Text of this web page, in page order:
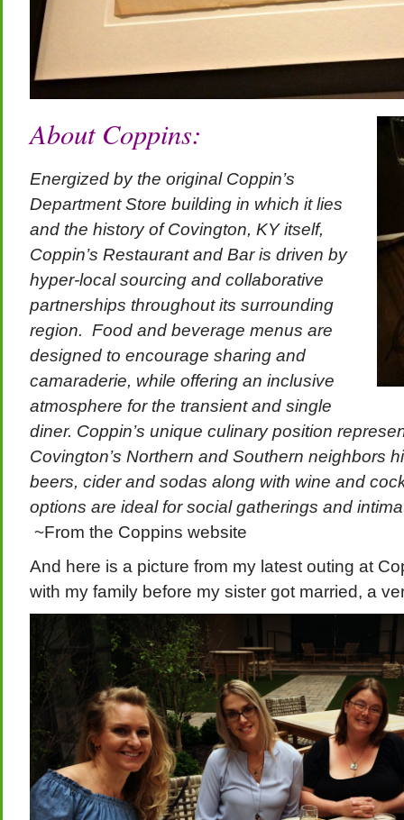
About Coppins:
Energized by the original Coppin’s
Department Store building in which it lies
and the history of Covington, KY itself,
Coppin’s Restaurant and Bar is driven by
hyper-local sourcing and collaborative
partnerships throughout its surrounding
region. Food and beverage menus are
designed to encourage sharing and
camaraderie, while offering an inclusive
atmosphere for the transient and single
diner. Coppin’s unique culinary position
Covington’s Northern and Southern neighbors
beers, cider and sodas along with wine and
options are ideal for social gatherings and
~From the Coppins website
And here is a picture from my latest outing at
with my family before my sister got married, a